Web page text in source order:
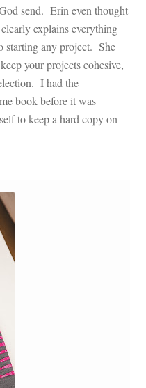
send. Erin even thought
explains everything
starting any project. She
your projects cohesive,
I had the
book before it was
to keep a hard copy on